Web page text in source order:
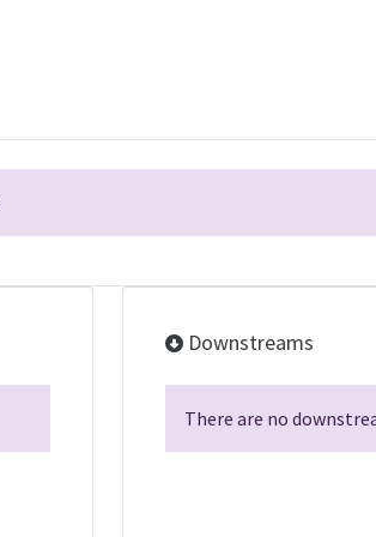
Downstreams
There are no